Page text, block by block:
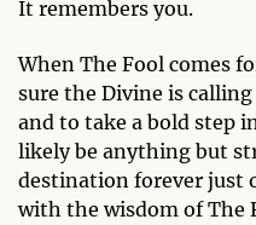
It remembers you.
When The Fool comes
sure the Divine is
and to take a bold step
likely be anything but
destination forever just
with the wisdom of The